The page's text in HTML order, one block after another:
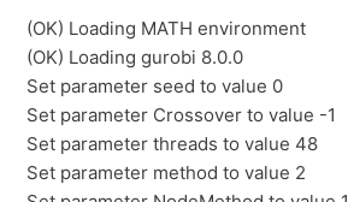
(OK) Loading MATH environment
(OK) Loading gurobi 8.0.0
Set parameter seed to value 0
Set parameter Crossover to value -1
Set parameter threads to value 48
Set parameter method to value 2